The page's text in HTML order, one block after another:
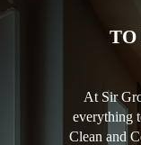
TO
At Sir
everything
Clean and